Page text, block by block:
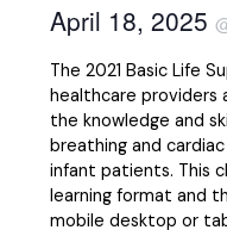
April 18, 2025
The 2021 Basic Life
healthcare providers
the knowledge and
breathing and
infant patients. This
learning format and
mobile desktop or